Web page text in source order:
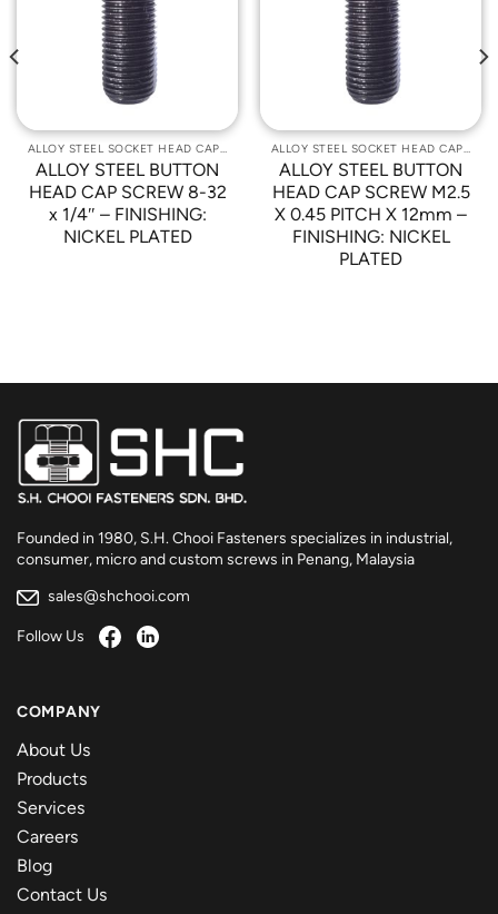
ALLOY STEEL SOCKET HEAD CAP SCREWS
ALLOY STEEL BUTTON
HEAD CAP SCREW 8-32
x 1/4″ – FINISHING:
NICKEL PLATED
ALLOY STEEL SOCKET HEAD CAP SCREWS
ALLOY STEEL BUTTON
HEAD CAP SCREW M2.5
X 0.45 PITCH X 12mm –
FINISHING: NICKEL
PLATED
Founded in 1980, S.H. Chooi Fasteners specializes in industrial,
consumer, micro and custom screws in Penang, Malaysia
sales@shchooi.com
Follow Us
COMPANY
About Us
Products
Services
Careers
Blog
Contact Us